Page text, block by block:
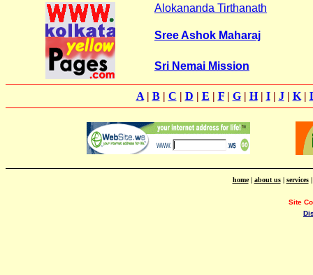
Alokananda Tirthanath
Sree Ashok Maharaj
Sri Nemai Mission
A| B| C | D | E | F| G| H| I| J| K|
home| about us| services
Site